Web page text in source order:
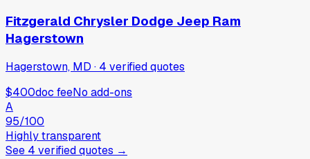
Fitzgerald Chrysler Dodge Jeep Ram
Hagerstown
Hagerstown, MD · 4 verifiedquotes
$400doc feeNo add-ons
A
95/100
Highly transparent
See 4 verifiedquotes →